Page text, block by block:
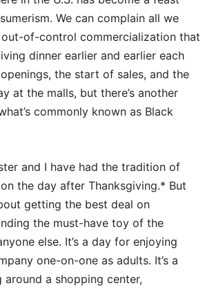
We can complain all we
of-control commercialization that
dinner earlier and earlier each
the start of sales, and the
at the malls, but there’s another
commonly known as Black
and I have had the tradition of
the day after Thanksgiving.* But
getting the best deal on
the must-have toy of the
else. It’s a day for enjoying
one-on-one as adults. It’s a
a shopping center,